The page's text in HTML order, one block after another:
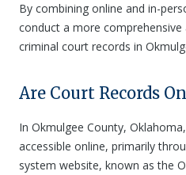
By combining online and in-
conduct a more
criminal court records in
Are Court Records
In Okmulgee County,
accessible online, primarily
system website, known as the